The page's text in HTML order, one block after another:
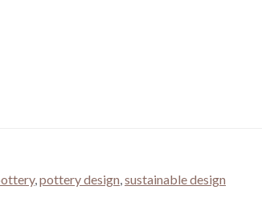
,pottery design,sustainable design